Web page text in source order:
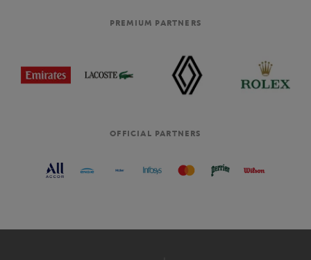
PREMIUM PARTNERS
OFFICIAL PARTNERS